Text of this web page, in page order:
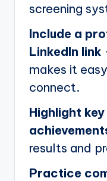
screening
Include a
LinkedIn link
makes it
connect.
Highlight
results and
Practice